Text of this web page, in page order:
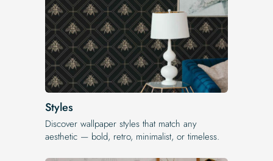
Styles
Discover wallpaper styles that match any
aesthetic — bold, retro, minimalist, or timeless.